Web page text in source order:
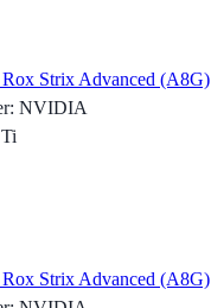
Rox Strix Advanced (A8G)
NVIDIA
Rox Strix Advanced (A8G)